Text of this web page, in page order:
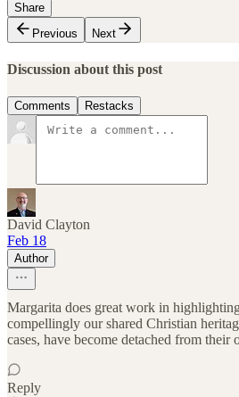
Share
Previous
Next
Discussion about this post
Comments Restacks
David Clayton
Feb 18
Author
Margarita does great work in
compellingly our shared Christian
cases, have become detached from
Reply